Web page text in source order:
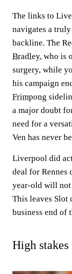
The links to
navigates a
backline. The
Bradley, who is
surgery, while
his campaign
Frimpong
a major doubt
need for a
Ven has never
Liverpool did
deal for Rennes
year-old will not
This leaves Slot
business end of
High